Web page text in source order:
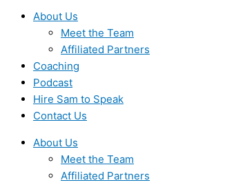
About Us
Meet the Team
Affiliated Partners
Coaching
Podcast
Hire Sam to Speak
Contact Us
About Us
Meet the Team
Affiliated Partners